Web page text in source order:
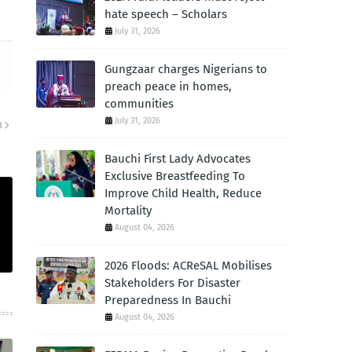
hate speech – Scholars
July 31, 2026
Gungzaar charges Nigerians to
preach peace in homes,
communities
July 31, 2026
Bauchi First Lady Advocates
Exclusive Breastfeeding To
Improve Child Health, Reduce
Mortality
August 04, 2026
2026 Floods: ACReSAL Mobilises
Stakeholders For Disaster
Preparedness In Bauchi
August 04, 2026